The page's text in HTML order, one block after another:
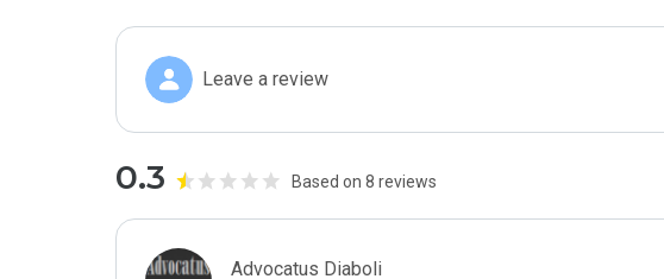
Leave a review
0.3 Based on 8 reviews
Advocatus Diaboli